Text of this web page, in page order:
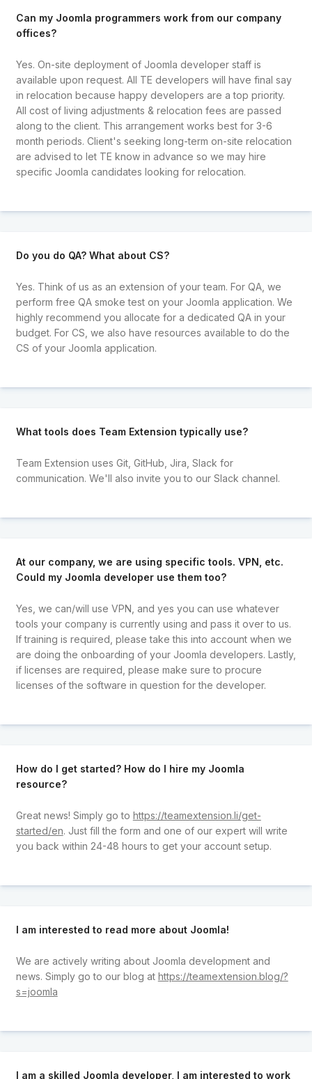
Can my Joomla programmers work from our company
offices?
Yes. On-site deployment of Joomla developer staff is
available upon request. All TE developers will have final say
in relocation because happy developers are a top priority.
All cost of living adjustments & relocation fees are passed
along to the client. This arrangement works best for 3-6
month periods. Client's seeking long-term on-site relocation
are advised to let TE know in advance so we may hire
specific Joomla candidates looking for relocation.
Do you do QA? What about CS?
Yes. Think of us as an extension of your team. For QA, we
perform free QA smoke test on your Joomla application. We
highly recommend you allocate for a dedicated QA in your
budget. For CS, we also have resources available to do the
CS of your Joomla application.
What tools does Team Extension typically use?
Team Extension uses Git, GitHub, Jira, Slack for
communication. We'll also invite you to our Slack channel.
At our company, we are using specific tools. VPN, etc.
Could my Joomla developer use them too?
Yes, we can/will use VPN, and yes you can use whatever
tools your company is currently using and pass it over to us.
If training is required, please take this into account when we
are doing the onboarding of your Joomla developers. Lastly,
if licenses are required, please make sure to procure
licenses of the software in question for the developer.
How do I get started? How do I hire my Joomla
resource?
Great news! Simply go to https://teamextension.li/get-
started/en. Just fill the form and one of our expert will write
you back within 24-48 hours to get your account setup.
I am interested to read more about Joomla!
We are actively writing about Joomla development and
news. Simply go to our blog at https://teamextension.blog/?
s=joomla
I am a skilled Joomla developer, I am interested to work